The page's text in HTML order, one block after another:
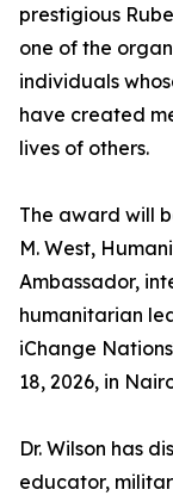
prestigious
one of the
individuals
have created
lives of others.
The award will
M. West,
Ambassador,
humanitarian
iChange
18, 2026, in
Dr. Wilson has
educator,